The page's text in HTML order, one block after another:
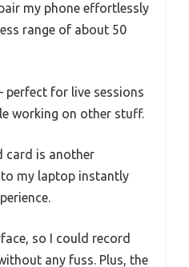
my phone effortlessly
range of about 50
for live sessions
working on other stuff.
card is another
my laptop instantly
so I could record
any fuss. Plus, the